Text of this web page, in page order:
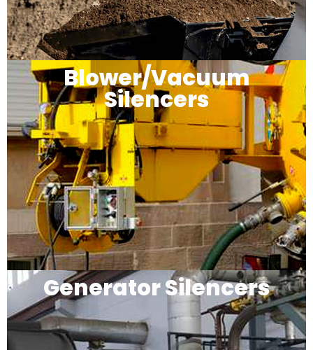
Blower/Vacuum
Silencers
Generator Silencers